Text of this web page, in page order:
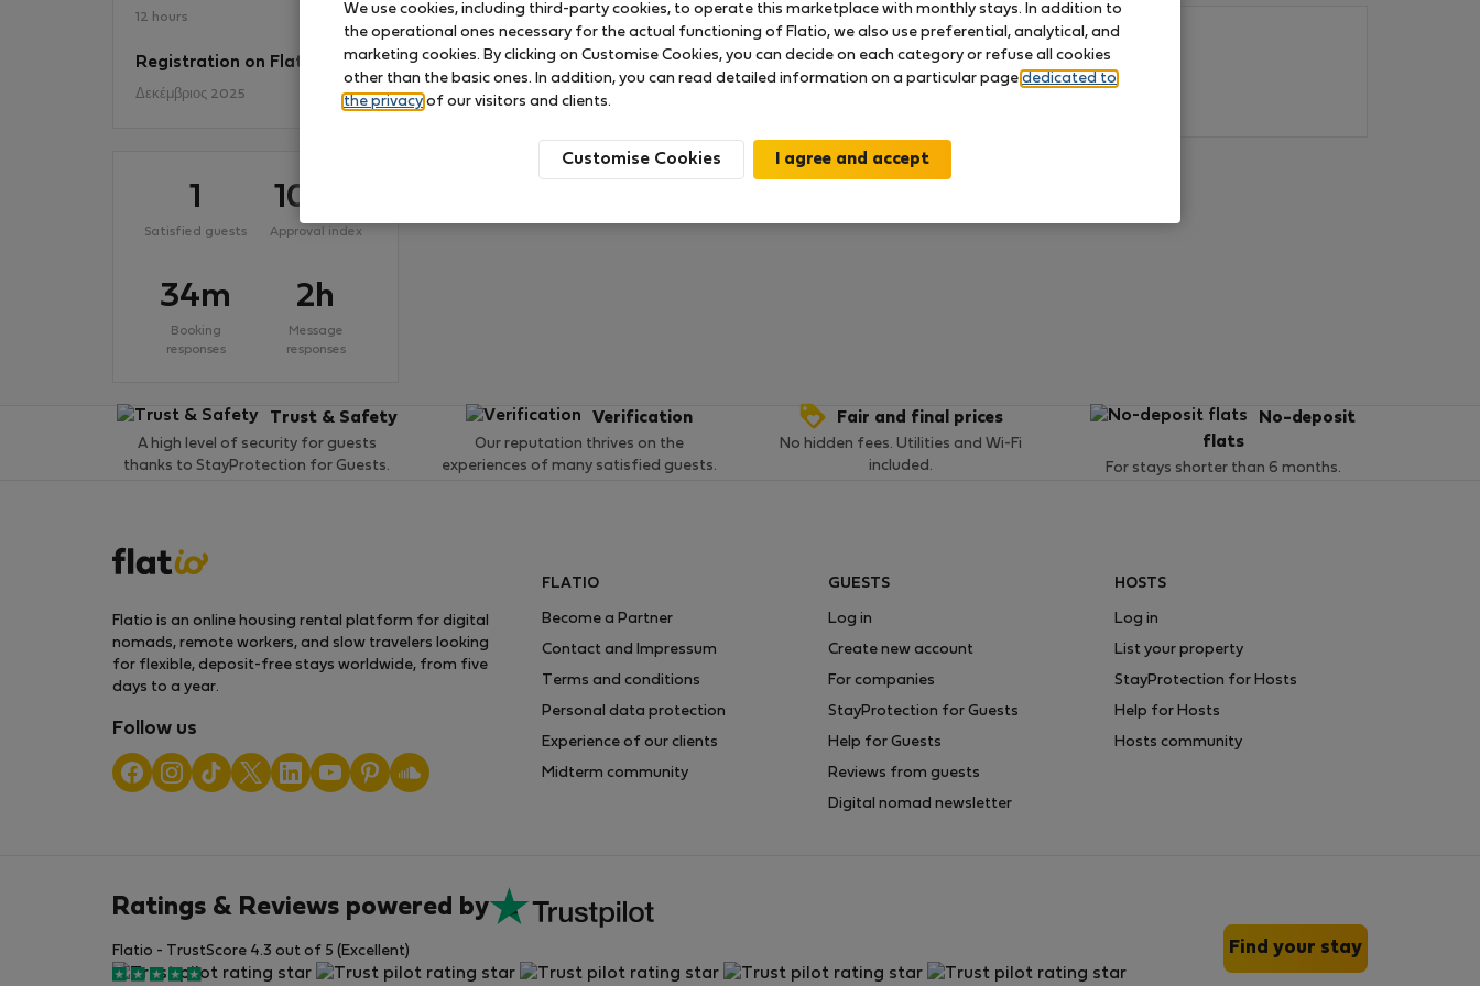
12 hours
Registration on Flatio
Δεκέμβριος 2025
1
Satisfied guests
100
Approval index
34m
Booking
responses
2h
Message
responses
No ratings available so far
Trust & Safety
A high level of security for guests
thanks to StayProtection for Guests.
Verification
Our reputation thrives on the
experiences of many satisfied guests.
Fair and final prices
No hidden fees. Utilities and Wi-Fi
included.
No-deposit
flats
For stays shorter than 6 months.
Flatio is an online housing rental platform for digital
nomads, remote workers, and slow travelers looking
for flexible, deposit-free stays worldwide, from five
days to a year.
Follow us
FLATIO
Become a Partner
Contact and Impressum
Terms and conditions
Personal data protection
Experience of our clients
Midterm community
GUESTS
Log in
Create new account
For companies
StayProtection for Guests
Help for Guests
Reviews from guests
Digital nomad newsletter
HOSTS
Log in
List your property
StayProtection for Hosts
Help for Hosts
Hosts community
Ratings & Reviews powered by
Flatio - TrustScore 4.3 out of 5 (Excellent) Find your stay
We use cookies, including third-party cookies, to operate this marketplace with monthly stays. In addition to
the operational ones necessary for the actual functioning of Flatio, we also use preferential, analytical, and
marketing cookies. By clicking on Customise Cookies, you can decide on each category or refuse all cookies
other than the basic ones. In addition, you can read detailed information on a particular page dedicated to
the privacy of our visitors and clients.
Customise Cookies